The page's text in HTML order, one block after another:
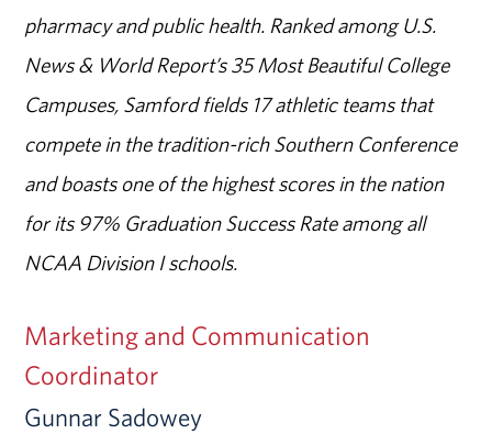
pharmacy and public health. Ranked among U.S.
News & World Report’s 35 Most Beautiful College
Campuses, Samford fields 17 athletic teams that
compete in the tradition-rich Southern Conference
and boasts one of the highest scores in the nation
for its 97% Graduation Success Rate among all
NCAA Division I schools.
Marketing and Communication
Coordinator
Gunnar Sadowey